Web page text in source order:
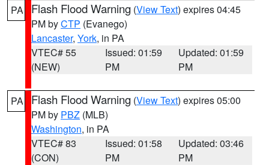
PA Flash Flood Warning (View Text) expires 04:45
PM byCTP (Evanego)
Lancaster, York, in PA
VTEC# 55
(NEW)
Issued: 01:59
PM
Updated: 01:59
PM
PA Flash Flood Warning (View Text) expires 05:00
PM by PBZ (MLB)
Washington, in PA
VTEC# 83
(CON)
Issued: 01:58
PM
Updated: 03:46
PM